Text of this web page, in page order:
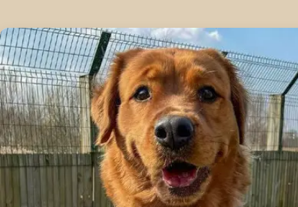
Training begins at home